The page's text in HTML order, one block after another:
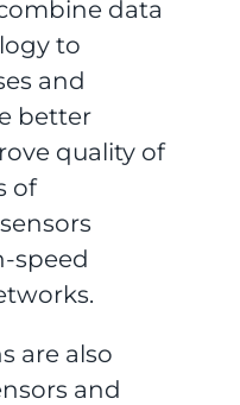
data
to
and
better
quality of
of
speed
are also
and